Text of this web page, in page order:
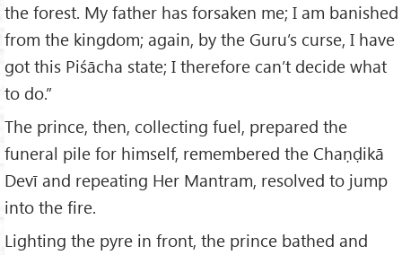
the forest. My father has forsaken me; I am banished
from the kingdom; again, by the Guru’s curse, I have
got this Piśācha state; I therefore can’t decide what
to do.”
The prince, then, collecting fuel, prepared the
funeral pile for himself, remembered the Chaṇḍikā
Devī and repeating Her Mantram, resolved to jump
into the fire.
Lighting the pyre in front, the prince bathed and